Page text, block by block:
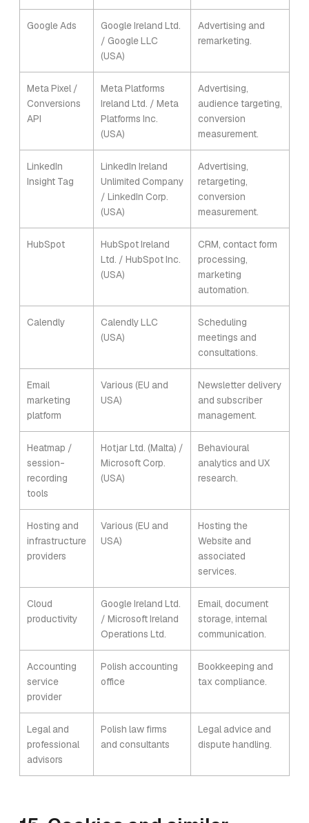
Google Ads
Google Ireland Ltd.
/ Google LLC
(USA)
Advertising and
remarketing.
Meta Pixel /
Conversions
API
Meta Platforms
Ireland Ltd. / Meta
Platforms Inc.
(USA)
Advertising,
audience targeting,
conversion
measurement.
LinkedIn
Insight Tag
LinkedIn Ireland
Unlimited Company
/ LinkedIn Corp.
(USA)
Advertising,
retargeting,
conversion
measurement.
HubSpot
HubSpot Ireland
Ltd. / HubSpot Inc.
(USA)
CRM, contact form
processing,
marketing
automation.
Calendly
Calendly LLC
(USA)
Scheduling
meetings and
consultations.
Email
marketing
platform
Various (EU and
USA)
Newsletter delivery
and subscriber
management.
Heatmap /
session-
recording
tools
Hotjar Ltd. (Malta) /
Microsoft Corp.
(USA)
Behavioural
analytics and UX
research.
Hosting and
infrastructure
providers
Various (EU and
USA)
Hosting the
Website and
associated
services.
Cloud
productivity
Google Ireland Ltd.
/ Microsoft Ireland
Operations Ltd.
Email, document
storage, internal
communication.
Accounting
service
provider
Polish accounting
office
Bookkeeping and
tax compliance.
Legal and
professional
advisors
Polish law firms
and consultants
Legal advice and
dispute handling.